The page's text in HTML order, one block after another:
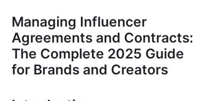
Compensation Structure and Payment Terms
Intellectual Property and Content Ownership
Rights
Deliverables and Performance Metrics
2025
Managing Influencer
Agreements and Contracts:
The Complete 2025 Guide
for Brands and Creators